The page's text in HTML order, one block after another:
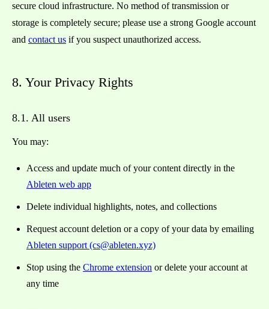
secure cloud infrastructure. No method of transmission or
storage is completely secure; please use a strong Google account
and contact us if you suspect unauthorized access.
8. Your Privacy Rights
8.1. All users
You may:
Access and update much of your content directly in the
Ableten web app
Delete individual highlights, notes, and collections
Request account deletion or a copy of your data by emailing
Ableten support (cs@ableten.xyz)
Stop using the Chrome extension or delete your account at
any time